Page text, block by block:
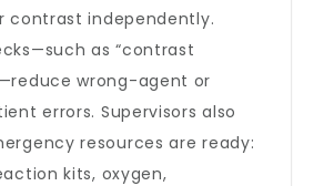
contrast independently.
as “contrast
wrong-agent or
errors. Supervisors also
resources are ready:
kits, oxygen,